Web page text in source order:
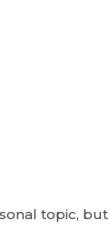
topic,